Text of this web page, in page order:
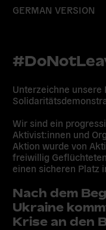
GERMAN VERSION
Unterzeichne
Wir sind ein
Aktivist:innen und
Aktion wurde von
freiwillig
einen sicheren Platz
Nach dem
Ukraine
Krise an den